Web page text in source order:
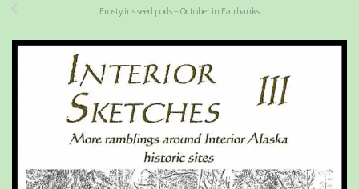
Frosty iris seed pods – October in Fairbanks